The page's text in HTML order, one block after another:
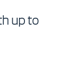
up to